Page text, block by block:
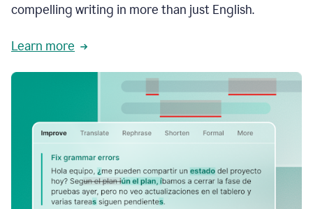
compelling writing in more than just English.
Learn more